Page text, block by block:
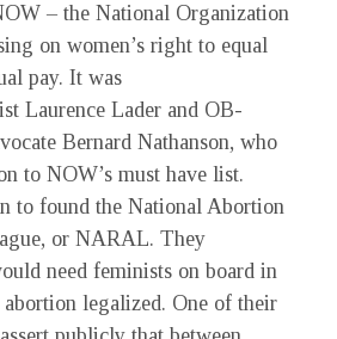
– the National Organization
on women’s right to equal
pay. It was
Laurence Lader and OB-
Bernard Nathanson, who
to NOW’s must have list.
to found the National Abortion
or NARAL. They
need feminists on board in
legalized. One of their